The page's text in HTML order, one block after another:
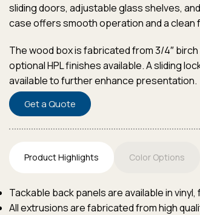
sliding doors, adjustable glass shelves,
case offers smooth operation and a
The wood box is fabricated from 3/4″
optional HPL finishes available. A sliding
available to further enhance presentation.
Get a Quote
Product Highlights Color Options
Tackable back panels are available in
All extrusions are fabricated from high